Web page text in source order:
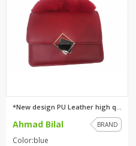
Ahmad Bilal BRAND
Color:blue